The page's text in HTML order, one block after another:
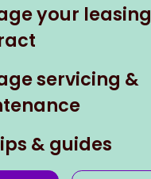
your leasing
servicing &
& guides